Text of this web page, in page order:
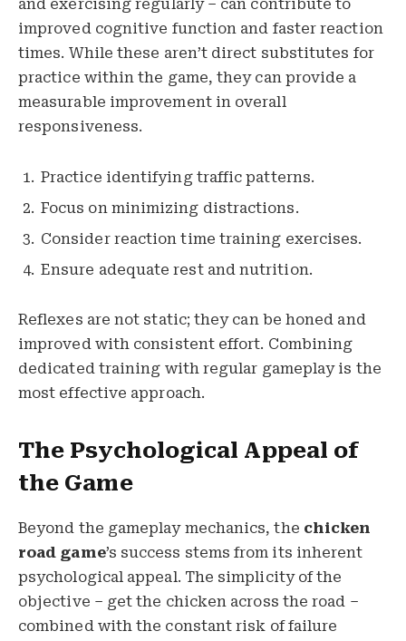
and exercising regularly – can contribute to
improved cognitive function and faster reaction
times. While these aren’t direct substitutes for
practice within the game, they can provide a
measurable improvement in overall
responsiveness.
Practice identifying traffic patterns.
Focus on minimizing distractions.
Consider reaction time training exercises.
Ensure adequate rest and nutrition.
Reflexes are not static; they can be honed and
improved with consistent effort. Combining
dedicated training with regular gameplay is the
most effective approach.
The Psychological Appeal of
the Game
Beyond the gameplay mechanics, the chicken
road game’s success stems from its inherent
psychological appeal. The simplicity of the
objective – get the chicken across the road –
combined with the constant risk of failure